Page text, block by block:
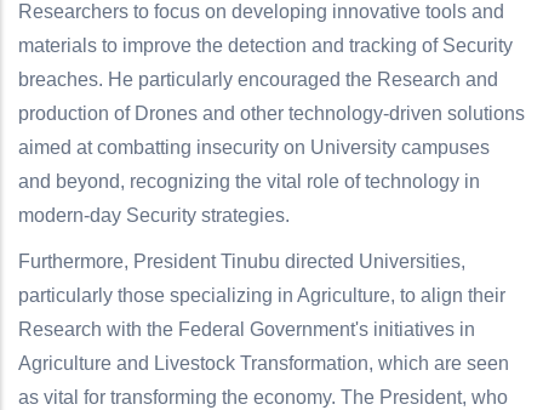
Researchers to focus on developing innovative tools and
materials to improve the detection and tracking of Security
breaches. He particularly encouraged the Research and
production of Drones and other technology-driven solutions
aimed at combatting insecurity on University campuses
and beyond, recognizing the vital role of technology in
modern-day Security strategies.
Furthermore, President Tinubu directed Universities,
particularly those specializing in Agriculture, to align their
Research with the Federal Government's initiatives in
Agriculture and Livestock Transformation, which are seen
as vital for transforming the economy. The President, who